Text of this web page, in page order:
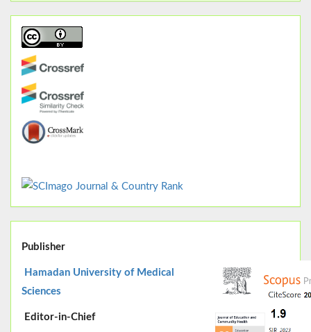
Publisher
Hamadan University of Medical
Sciences
Editor-in-Chief